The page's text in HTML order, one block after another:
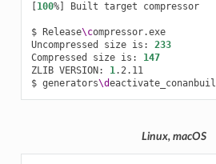
100%] Built target compressor
$ Release\compressor.exe
Uncompressed
size is:
233
Compressed
size is:
147
ZLIB VERSION: 1.2.11
$ generators\d
Linux, macOS